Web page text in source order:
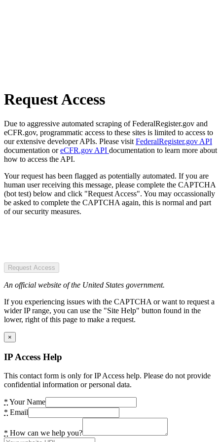
Request Access
Due to aggressive automated scraping of FederalRegister.gov and
eCFR.gov, programmatic access to these sites is limited to access to
our extensive developer APIs. Please visit FederalRegister.gov API
documentation oreCFR.gov API documentation to learn more about
how to access the API.
Your request has been flagged as potentially automated. If you are
human user receiving this message, please complete the CAPTCHA
(bot test) below and click "Request Access". You may occassionally
be asked to complete the CAPTCHA again, this is normal and part
of our security measures.
Request Access
An official website of the United States government.
If you experiencing issues with the CAPTCHA or want to request a
wider IP range, you can use the "Site Help" button found in the
lower, right of this page to make a request.
×
IP Access Help
This contact form is only for IP Access help. Please do not provide
confidential information or personal data.
* Your Name
* Email
* How can we help you?